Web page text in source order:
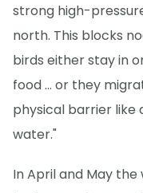
strong high-
north. This blocks
birds either stay in
food ... or they
physical barrier like
water."
In April and May